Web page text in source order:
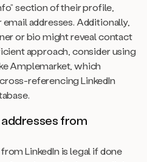
section of their profile,
addresses. Additionally,
or bio might reveal contact
approach, consider using
Amplemarket, which
referencing LinkedIn
from
LinkedIn is legal if done